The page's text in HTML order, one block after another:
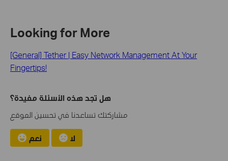
Looking for More
[General] Tether | Easy Network Management At Your
Fingertips!
هل تجد هذه الأسئلة مفيدة؟
مشاركتك تساعدنا في تحسين الموقع
نعم لا